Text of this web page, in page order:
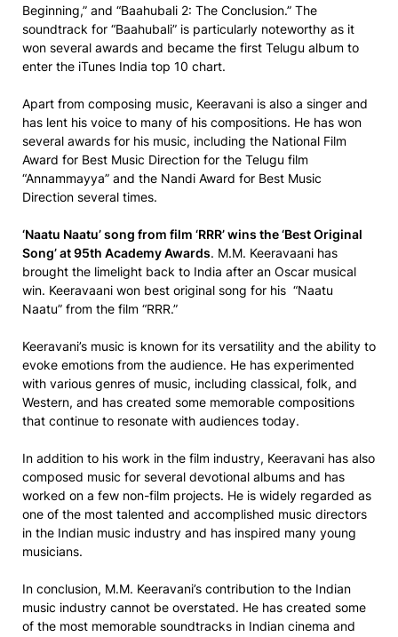
Beginning,” and “Baahubali 2: The Conclusion.” The
soundtrack for “Baahubali” is particularly noteworthy as it
won several awards and became the first Telugu album to
enter the iTunes India top 10 chart.
Apart from composing music, Keeravani is also a singer and
has lent his voice to many of his compositions. He has won
several awards for his music, including the National Film
Award for Best Music Direction for the Telugu film
“Annammayya” and the Nandi Award for Best Music
Direction several times.
‘Naatu Naatu’ song from film ‘RRR’ wins the ‘Best Original
Song’ at 95th Academy Awards. M.M. Keeravaani has
brought the limelight back to India after an Oscar musical
win. Keeravaani won best original song for his “Naatu
Naatu” from the film “RRR.”
Keeravani’s music is known for its versatility and the ability to
evoke emotions from the audience. He has experimented
with various genres of music, including classical, folk, and
Western, and has created some memorable compositions
that continue to resonate with audiences today.
In addition to his work in the film industry, Keeravani has also
composed music for several devotional albums and has
worked on a few non-film projects. He is widely regarded as
one of the most talented and accomplished music directors
in the Indian music industry and has inspired many young
musicians.
In conclusion, M.M. Keeravani’s contribution to the Indian
music industry cannot be overstated. He has created some
of the most memorable soundtracks in Indian cinema and